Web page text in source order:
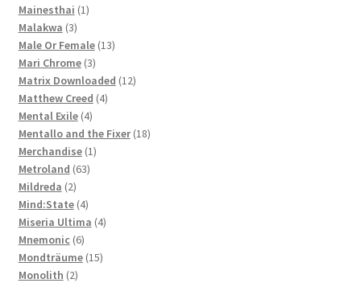
Mainesthai 11
Malakwa 33
products
Male Or Female 1313
Mari Chrome 33
products
Matrix Downloaded 1212
Matthew Creed 44
Mental Exile 44
products
Mentallo and the Fixer 1818
Merchandise 11
Metroland 6363
Mildreda 22
products
Mind:State 44
products
Miseria Ultima 44
Mnemonic 66
products
Mondträume 1515
Monolith 22